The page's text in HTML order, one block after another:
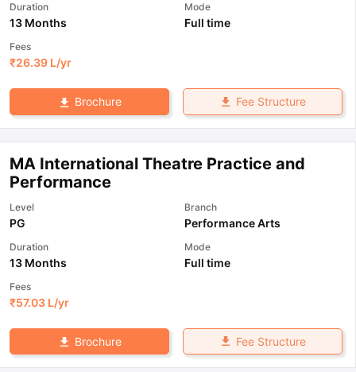
Duration
13 Months
Mode
Full time
Fees
₹26.39 L/yr
Brochure Fee Structure
MA International Theatre Practice and
Performance
Level
PG
Branch
Performance Arts
Duration
13 Months
Mode
Full time
Fees
₹57.03 L/yr
Brochure Fee Structure